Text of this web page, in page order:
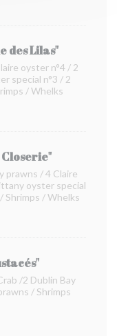
des Lilas"
oyster n°4 / 2
special n°3 / 2
/ Whelks
prawns / 4 Claire
oyster special
Shrimps / Whelks
/2 Dublin Bay
/ Shrimps